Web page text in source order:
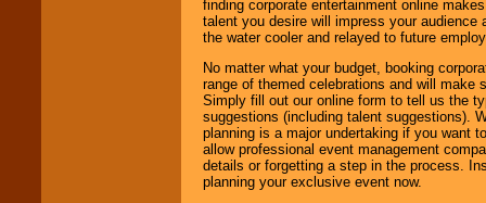
finding corporate entertainment online
talent you desire will impress your
the water cooler and relayed to future
No matter what your budget, booking
range of themed celebrations and will make
Simply fill out our online form to tell us the
suggestions (including talent suggestions).
planning is a major undertaking if you want
allow professional event management
details or forgetting a step in the process.
planning your exclusive event now.